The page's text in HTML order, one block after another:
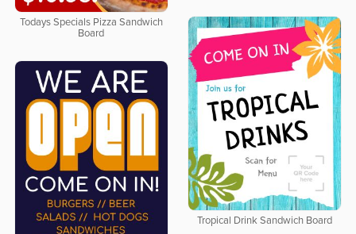
Todays Specials Pizza Sandwich
Board
Tropical Drink Sandwich Board